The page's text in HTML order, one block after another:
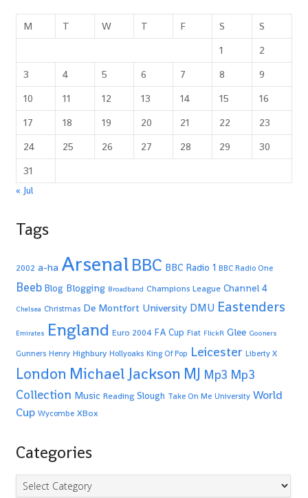
M T W T F S
S
1
2
3
4 5 6 7 8
9
10
11 12 13 14 15
16
17
18 19 20 21 22
23
24
25 26 27 28 29
30
31
« Jul
Tags
2002 a-ha ArsenalBBC BBC Radio 1 BBC Radio One
Beeb Blog Blogging Broadband Champions League Channel 4
Chelsea Christmas De Montfort University DMU Eastenders
Emirates England Euro 2004 FA Cup Fiat FlickR Glee Gooners
Gunners Henry Highbury Hollyoaks King Of Pop Leicester Liberty X
London Michael Jackson MJ Mp3 Mp3
Collection Music Reading Slough Take On Me University World
Cup Wycombe XBox
Categories
Categories